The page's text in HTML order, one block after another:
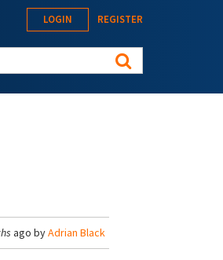
LOGIN REGISTER
ago byAdrian Black